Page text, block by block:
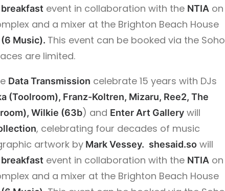
event in collaboration with the NTIA on
and a mixer at the Brighton Beach House
Music). This event can be booked via the Soho
are limited.
Data Transmission celebrate 15 years with DJs
(Toolroom), Franz-Koltren, Mizaru, Ree2, The
Wilkie (63b) and Enter Art Gallery will
, celebrating four decades of music
artwork by Mark Vessey. shesaid.so will
event in collaboration with the NTIA on
and a mixer at the Brighton Beach House